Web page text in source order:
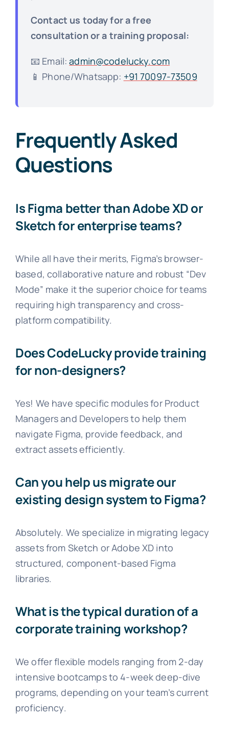
Contact us today for a free
consultation or a training proposal:
📧 Email:admin@codelucky.com
📱 Phone/Whatsapp: +91 70097-73509
Frequently Asked
Questions
Is Figma better than Adobe XD or
Sketch for enterprise teams?
While all have their merits, Figma’s browser-
based, collaborative nature and robust “Dev
Mode” make it the superior choice for teams
requiring high transparency and cross-
platform compatibility.
Does CodeLucky provide training
for non-designers?
Yes! We have specific modules for Product
Managers and Developers to help them
navigate Figma, provide feedback, and
extract assets efficiently.
Can you help us migrate our
existing design system to Figma?
Absolutely. We specialize in migrating legacy
assets from Sketch or Adobe XD into
structured, component-based Figma
libraries.
What is the typical duration of a
corporate training workshop?
We offer flexible models ranging from 2-day
intensive bootcamps to 4-week deep-dive
programs, depending on your team’s current
proficiency.